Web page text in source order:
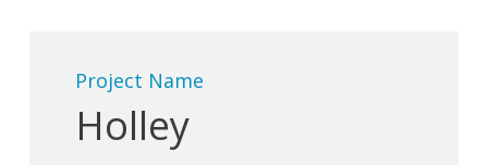
Project Name
Holley